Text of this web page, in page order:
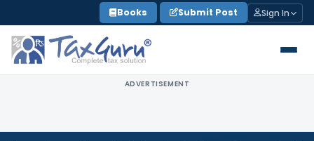
to
content
Books Submit Post Sign In
ADVERTISEMENT